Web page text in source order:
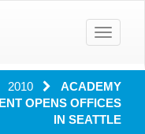
Toggle
2010
ACADEMY
OPENS OFFICES
IN SEATTLE